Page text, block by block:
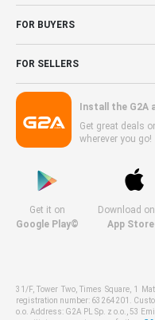
FOR BUYERS
FOR SELLERS
Install the G2A
Get great deals
wherever you go!
Get it on
Google Play©
Download
App
31/F, Tower Two, Times Square, 1
registration number: 63264201.
o.o. Address: G2A PL Sp. z o.o., 53